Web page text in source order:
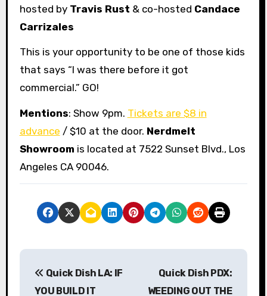
hosted by Travis Rust & co-hosted Candace
Carrizales
This is your opportunity to be one of those kids
that says “I was there before it got
commercial.” GO!
Mentions: Show 9pm. Tickets are $8 in
advance / $10 at the door. Nerdmelt
Showroom is located at 7522 Sunset Blvd., Los
Angeles CA 90046.
P
Quick Dish LA: IF
YOU BUILD IT
Quick Dish PDX:
WEEDING OUT THE